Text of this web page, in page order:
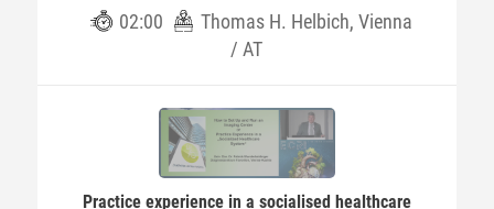
02:00
Thomas H. Helbich, Vienna
/ AT
Practice experience in a socialised healthcare